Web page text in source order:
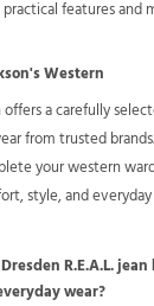
features and
Western
offers a carefully
from trusted
your western
style, and everyday
R.E.A.L.
wear?